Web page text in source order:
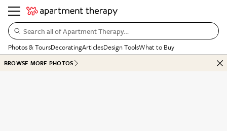
Search all of Apartment Therapy…
Photos & ToursDecoratingArticlesDesign ToolsWhat to Buy
BROWSE MORE PHOTOS